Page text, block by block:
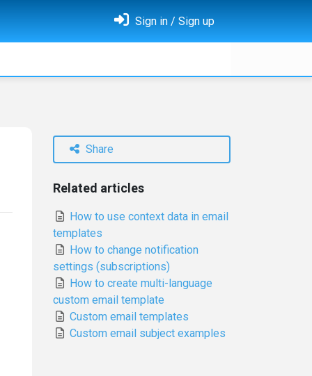
Sign in / Sign up
Share
Related articles
How to use context data in email
templates
How to change notification
settings (subscriptions)
How to create multi-language
custom email template
Custom email templates
Custom email subject examples